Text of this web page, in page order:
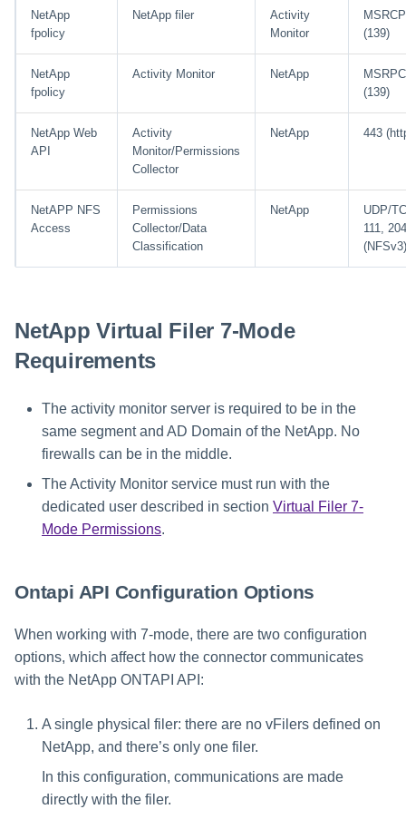
NetApp
fpolicy
NetApp filer
Activity
Monitor
MSRCP
(139)
NetApp
fpolicy
Activity Monitor NetApp
MSRPC
(139)
NetApp Web
API
Activity
Monitor/Permissions
Collector
NetApp 443
NetAPP NFS
Access
Permissions
Collector/Data
Classification
NetApp
UDP/
111,
(NFSv3)
NetApp Virtual Filer 7-Mode
Requirements
The activity monitor server is required to be in the
same segment and AD Domain of the NetApp. No
firewalls can be in the middle.
The Activity Monitor service must run with the
dedicated user described in section Virtual Filer 7-
Mode Permissions.
Ontapi API Configuration Options
When working with 7-mode, there are two configuration
options, which affect how the connector communicates
with the NetApp ONTAPI API:
A single physical filer: there are no vFilers defined on
NetApp, and there’s only one filer.
In this configuration, communications are made
directly with the filer.